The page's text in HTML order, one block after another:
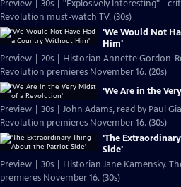
Preview | 30s | "Explosively Interesting" -
Revolution must-watch TV. (30s)
'We Would Not
Him'
Preview | 20s | Historian Annette Gordon-
Revolution premieres November 16. (20s)
'We Are in the
Preview | 30s | John Adams, read by Paul
Revolution premieres November 16. (30s)
'The
Side'
Preview | 30s | Historian Jane Kamensky.
premieres November 16. (30s)